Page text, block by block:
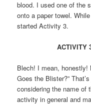
blood. I used one of the
onto a paper towel.
started Activity 3.
ACTIVITY
Blech! I mean, honestly!
Goes the Blister?”
considering the name of
activity in general and